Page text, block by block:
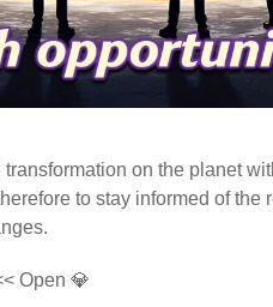
on the planet
to stay informed of
Open 💎